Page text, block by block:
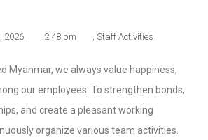
2026 2:48 pm Staff Activities
Myanmar, we always value happiness,
our employees. To strengthen bonds,
and create a pleasant working
organize various team activities.